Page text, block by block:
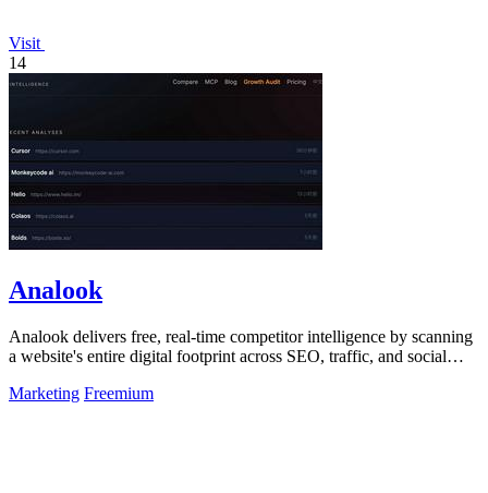
Visit
14
Analook
Analook delivers free, real-time competitor intelligence by scanning
a website's entire digital footprint across SEO, traffic, and social
Marketing Freemium